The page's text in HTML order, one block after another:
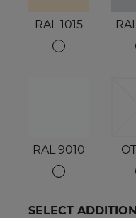
RAL 1015
RAL 9010
SELECT